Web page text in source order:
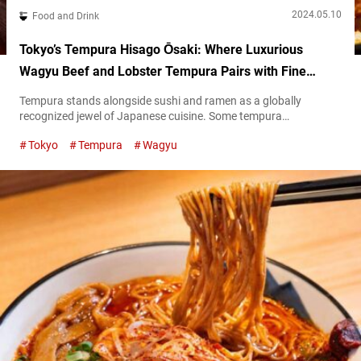
Food and Drink 2024.05.10
Tokyo’s Tempura Hisago Ōsaki: Where Luxurious
Wagyu Beef and Lobster Tempura Pairs with Fine
Wines
Tempura stands alongside sushi and ramen as a globally
recognized jewel of Japanese cuisine. Some tempura
fish—kisu (Japanese whiting) and the like—and standard
unique and unexpected ingredients. Among these innovators is
“Tempura Hisago Ōsaki” (referred hereunder as “Tempura
Hisago”), located just a ten-minute stroll...
Tokyo Tempura Wagyu